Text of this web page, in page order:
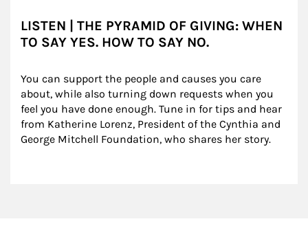
LISTEN | THE PYRAMID OF GIVING: WHEN
TO SAY YES. HOW TO SAY NO.
You can support the people and causes you care
about, while also turning down requests when you
feel you have done enough. Tune in for tips and hear
from Katherine Lorenz, President of the Cynthia and
George Mitchell Foundation, who shares her story.